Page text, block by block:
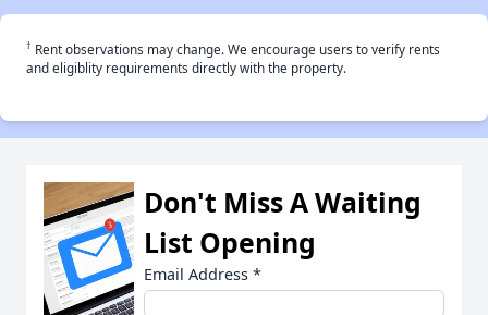
† Rent observations may change. We encourage users to verify rents
and eligiblity requirements directly with the property.
Don't Miss A Waiting
List Opening
Email Address *